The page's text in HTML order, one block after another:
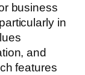
business
in
and
features